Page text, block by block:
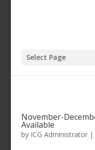
Select Page
November-
Available
by ICG Administrator|